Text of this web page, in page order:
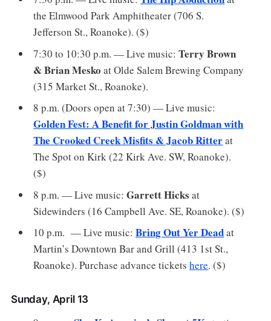
the Elmwood Park Amphitheater (706 S.
Jefferson St., Roanoke). ($)
7:30 to 10:30 p.m. — Live music: Terry Brown
& Brian Mesko at Olde Salem Brewing Company
(315 Market St., Roanoke).
8 p.m. (Doors open at 7:30) — Live music:
Golden Fest: A Benefit for Justin Goldman with
The Crooked Creek Misfits & Jacob Ritterat
The Spot on Kirk (22 Kirk Ave. SW, Roanoke).
($)
8 p.m. — Live music:Garrett Hicksat
Sidewinders (16 Campbell Ave. SE, Roanoke). ($)
10 p.m. — Live music:Bring Out Yer Deadat
Martin’s Downtown Bar and Grill (413 1st St.,
Roanoke). Purchase advance ticketshere. ($)
Sunday, April 13